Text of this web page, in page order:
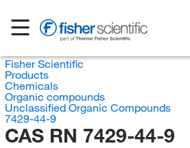
Fisher Scientific
Products
Chemicals
Organic compounds
Unclassified Organic Compounds
7429-44-9
CAS RN 7429-44-9